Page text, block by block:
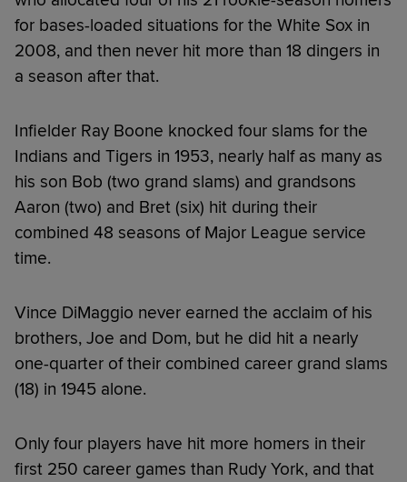
for bases-loaded situations for the White Sox in
2008, and then never hit more than 18 dingers in
a season after that.
Infielder Ray Boone knocked four slams for the
Indians and Tigers in 1953, nearly half as many as
his son Bob (two grand slams) and grandsons
Aaron (two) and Bret (six) hit during their
combined 48 seasons of Major League service
time.
Vince DiMaggio never earned the acclaim of his
brothers, Joe and Dom, but he did hit a nearly
one-quarter of their combined career grand slams
(18) in 1945 alone.
Only four players have hit more homers in their
first 250 career games than Rudy York, and that